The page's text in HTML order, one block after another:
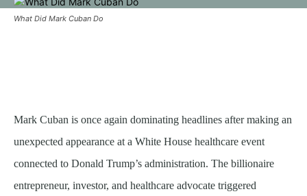
What Did Mark Cuban Do
Mark Cuban is once again dominating headlines after making an
unexpected appearance at a White House healthcare event
connected to Donald Trump’s administration. The billionaire
entrepreneur, investor, and healthcare advocate triggered